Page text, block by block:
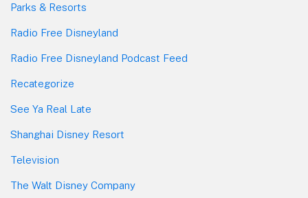
Parks & Resorts
Radio Free Disneyland
Radio Free Disneyland Podcast Feed
Recategorize
See Ya Real Late
Shanghai Disney Resort
Television
The Walt Disney Company